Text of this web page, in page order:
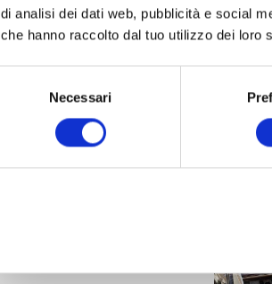
di analisi dei dati web, pubblicità e social
che hanno raccolto dal tuo utilizzo dei loro
Necessari
2014
Trophies
2014
2017